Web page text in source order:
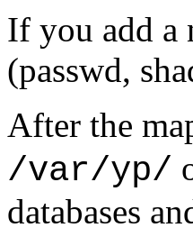
If you add a
(passwd,
After the
/var/yp/
databases